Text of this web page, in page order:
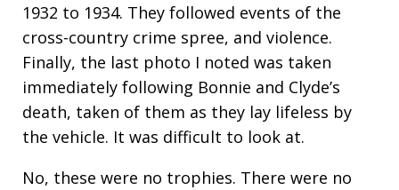
1932 to 1934. They followed events of the
cross-country crime spree, and violence.
Finally, the last photo I noted was taken
immediately following Bonnie and Clyde’s
death, taken of them as they lay lifeless by
the vehicle. It was difficult to look at.
No, these were no trophies. There were no